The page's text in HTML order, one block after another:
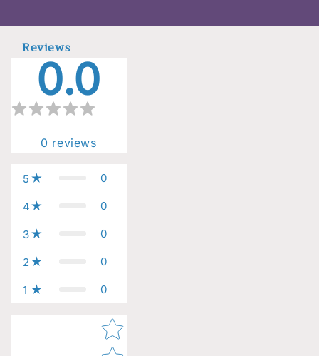
Reviews
0.0
0 reviews
5 0
4 0
3 0
2 0
1 0
Star rating